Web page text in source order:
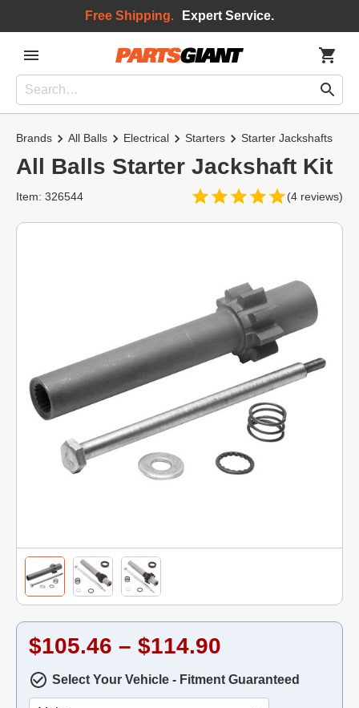
Free Shipping. Expert Service.
Brands All Balls Electrical Starters Starter Jackshafts
All Balls Starter Jackshaft Kit
(4 reviews)
Item: 326544
$105.46 – $114.90
Select Your Vehicle - Fitment Guaranteed